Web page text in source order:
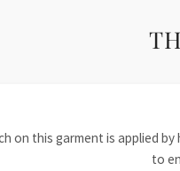
on this garment is applied
to